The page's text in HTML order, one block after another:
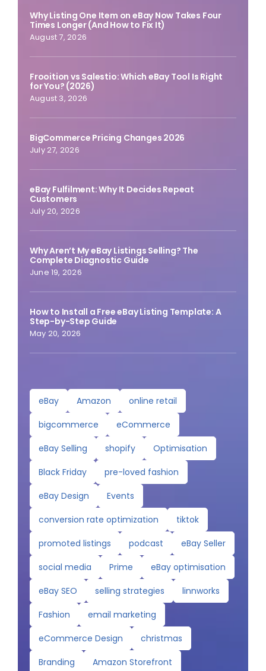
Why Listing One Item on eBay Now Takes Four
Times Longer (And How to Fix It)
August 7, 2026
Frooition vs Salestio: Which eBay Tool Is Right
for You? (2026)
August 3, 2026
BigCommerce Pricing Changes 2026
July 27, 2026
eBay Fulfilment: Why It Decides Repeat
Customers
July 20, 2026
Why Aren’t My eBay Listings Selling? The
Complete Diagnostic Guide
June 19, 2026
How to Install a Free eBay Listing Template: A
Step-by-Step Guide
May 20, 2026
eBay Amazon
online retail
bigcommerce
eCommerce
eBay Selling
shopify
Optimisation
Black Friday
pre-loved fashion
eBay Design
Events
conversion rate optimization
tiktok
promoted listings
podcast
eBay Seller
social media
Prime
eBay optimisation
eBay SEO
selling strategies
linnworks
Fashion
email marketing
eCommerce Design
christmas
Branding
Amazon Storefront